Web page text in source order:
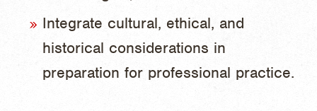
Integrate cultural, ethical, and
historical considerations in
preparation for professional practice.